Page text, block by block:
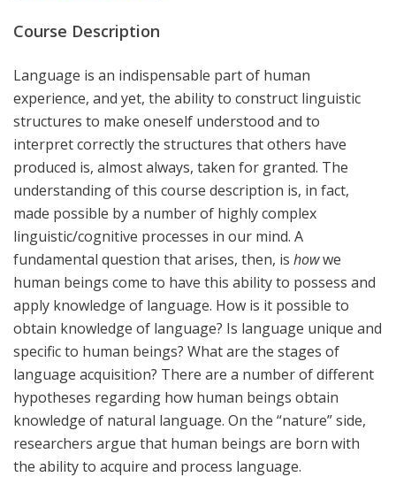
Course Description
Language is an indispensable part of human
experience, and yet, the ability to construct linguistic
structures to make oneself understood and to
interpret correctly the structures that others have
produced is, almost always, taken for granted. The
understanding of this course description is, in fact,
made possible by a number of highly complex
linguistic/cognitive processes in our mind. A
fundamental question that arises, then, is howwe
human beings come to have this ability to possess and
apply knowledge of language. How is it possible to
obtain knowledge of language? Is language unique and
specific to human beings? What are the stages of
language acquisition? There are a number of different
hypotheses regarding how human beings obtain
knowledge of natural language. On the “nature” side,
researchers argue that human beings are born with
the ability to acquire and process language.